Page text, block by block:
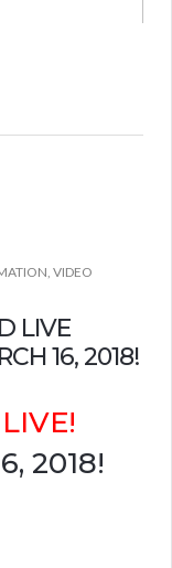
, VIDEO
LIVE
16, 2018!
2018!